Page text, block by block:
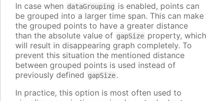
In case when dataGrouping is enabled, points can
be grouped into a larger time span. This can make
the grouped points to have a greater distance
than the absolute value of gapSize property, which
will result in disappearing graph completely. To
prevent this situation the mentioned distance
between grouped points is used instead of
previously defined gapSize.
In practice, this option is most often used to